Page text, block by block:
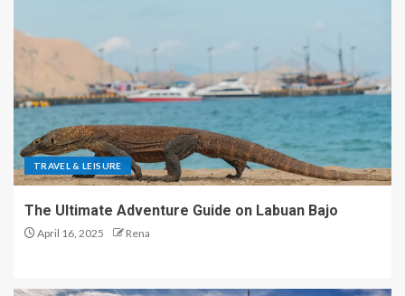
TRAVEL & LEISURE
The Ultimate Adventure Guide on Labuan Bajo
April 16, 2025 Rena